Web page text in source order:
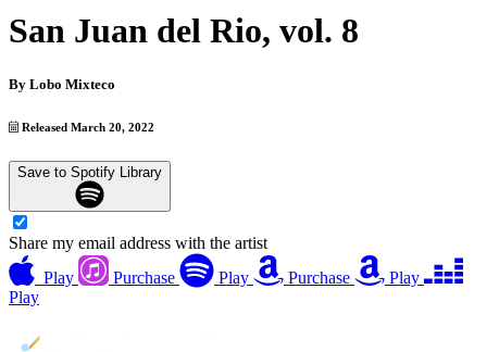
San Juan del Rio, vol. 8
By Lobo Mixteco
Released March 20, 2022
Save to Spotify Library
Share my email address with the artist
Play
Purchase Play Purchase
Play
Play